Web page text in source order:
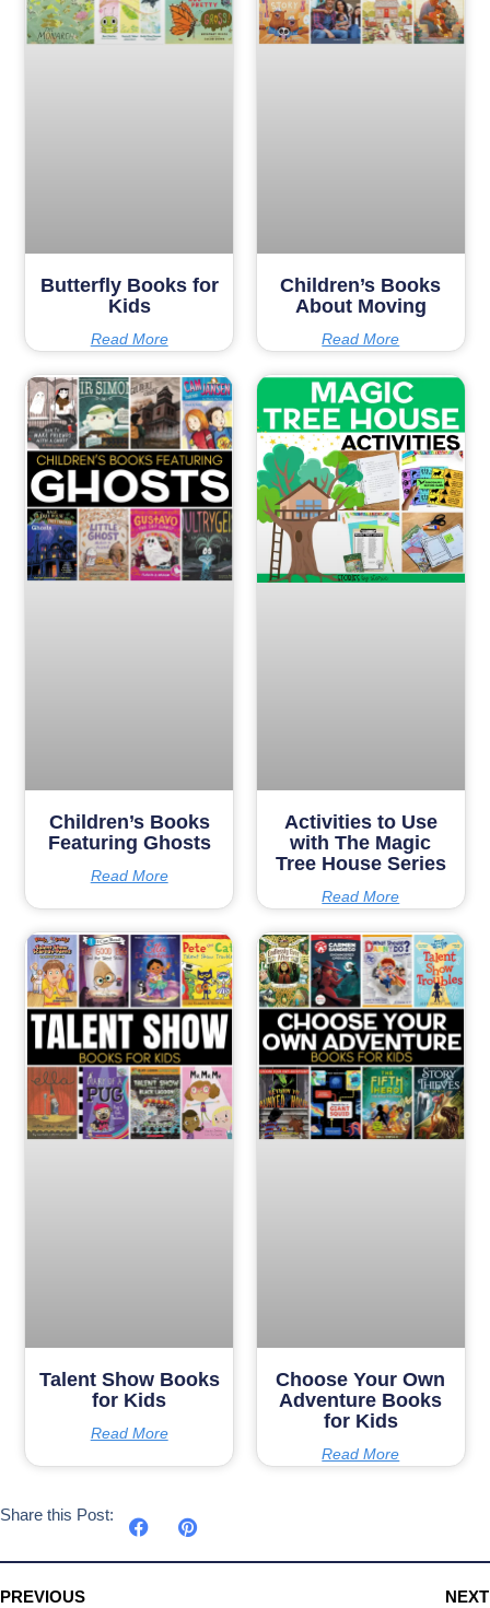
Butterfly Books for
Kids
Read More
Children’s Books
About Moving
Read More
Children’s Books
Featuring Ghosts
Read More
Activities to Use
with The Magic
Tree House Series
Read More
Talent Show Books
for Kids
Read More
Choose Your Own
Adventure Books
for Kids
Read More
Share this Post:
PREVIOUS NEXT